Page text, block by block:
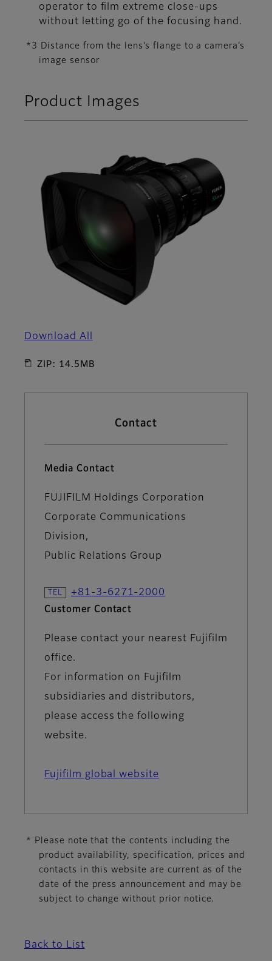
operator to film extreme close-ups
without letting go of the focusing hand.
*3 Distance from the lens’s flange to a camera’s
image sensor
Product Images
Download All
ZIP: 14.5MB
Contact
Media Contact
FUJIFILM Holdings Corporation
Corporate Communications
Division,
Public Relations Group
+81-3-6271-2000
Customer Contact
Please contact your nearest Fujifilm
office.
For information on Fujifilm
subsidiaries and distributors,
please access the following
website.
Fujifilm global website
* Please note that the contents including the
product availability, specification, prices and
contacts in this website are current as of the
date of the press announcement and may be
subject to change without prior notice.
Back to List